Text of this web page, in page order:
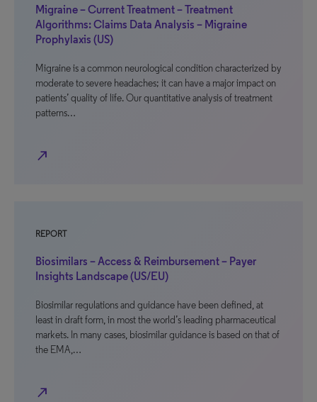
Migraine – Current Treatment – Treatment
Algorithms: Claims Data Analysis – Migraine
Prophylaxis (US)
Migraine is a common neurological condition characterized by
moderate to severe headaches; it can have a major impact on
patients’ quality of life. Our quantitative analysis of treatment
patterns…
north_east
REPORT
Biosimilars – Access & Reimbursement – Payer
Insights Landscape (US/EU)
Biosimilar regulations and guidance have been defined, at
least in draft form, in most the world’s leading pharmaceutical
markets. In many cases, biosimilar guidance is based on that of
the EMA,…
north_east